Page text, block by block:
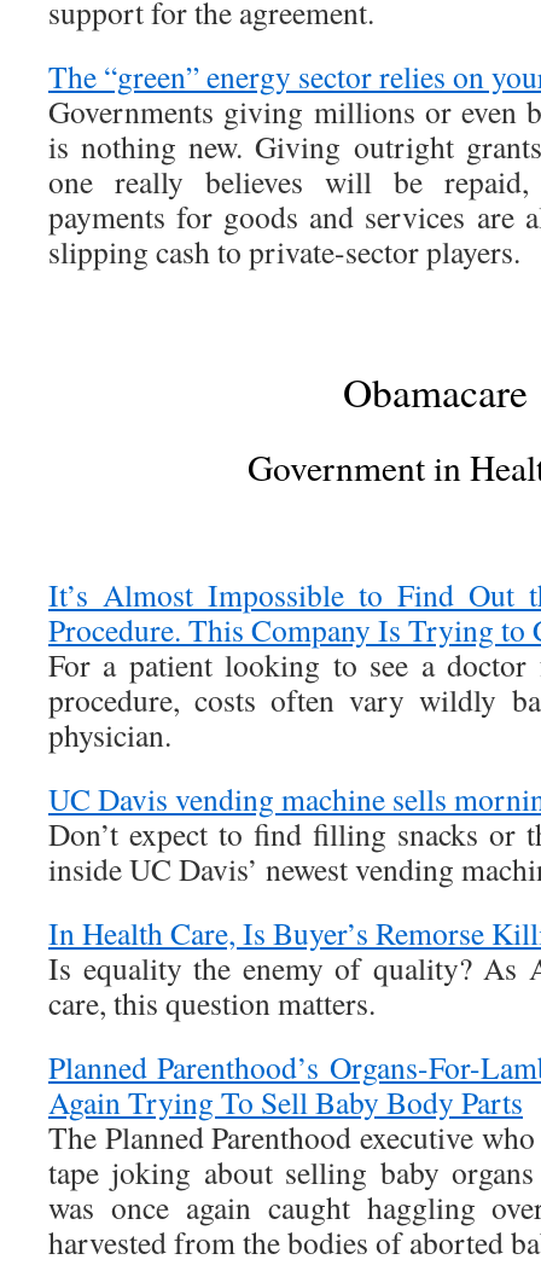
support for the agreement.
The “green” energy sector relies on
Governments giving millions or even
is nothing new. Giving outright
one really believes will be repaid,
payments for goods and services are
slipping cash to private-sector players.
Obamacare
Government in
It’s Almost Impossible to Find Out
Procedure. This Company Is Trying to
For a patient looking to see a
procedure, costs often vary wildly
physician.
UC Davis vending machine sells
Don’t expect to find filling snacks or
inside UC Davis’ newest vending
In Health Care, Is Buyer’s Remorse
Is equality the enemy of quality? As
care, this question matters.
Planned Parenthood’s Organs-For-
Again Trying To Sell Baby Body Parts
The Planned Parenthood executive
tape joking about selling baby
was once again caught haggling
harvested from the bodies of aborted